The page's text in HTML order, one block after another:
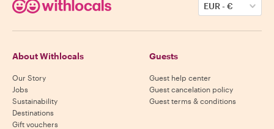
EUR-€
About Withlocals
Our Story
Jobs
Sustainability
Destinations
Gift vouchers
Guests
Guest help center
Guest cancelation policy
Guest terms & conditions